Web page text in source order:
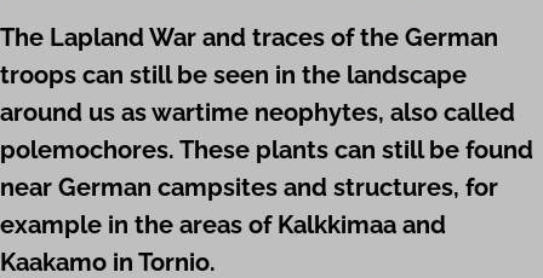
The Lapland War and traces of the German
troops can still be seen in the landscape
around us as wartime neophytes, also called
polemo­chores. These plants can still be found
near German campsites and structures, for
example in the areas of Kalkkimaa and
Kaakamo in Tornio.